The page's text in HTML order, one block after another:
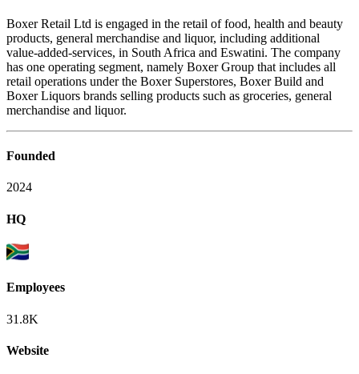
Boxer Retail Ltd is engaged in the retail of food, health and beauty
products, general merchandise and liquor, including additional
value-added-services, in South Africa and Eswatini. The company
has one operating segment, namely Boxer Group that includes all
retail operations under the Boxer Superstores, Boxer Build and
Boxer Liquors brands selling products such as groceries, general
merchandise and liquor.
Founded
2024
HQ
Employees
31.8K
Website